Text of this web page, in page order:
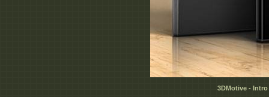
3DMotive - Intro